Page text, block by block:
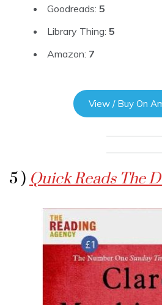
Goodreads: 5
Library Thing: 5
Amazon: 7
View / Buy On
5 ) Quick Reads The